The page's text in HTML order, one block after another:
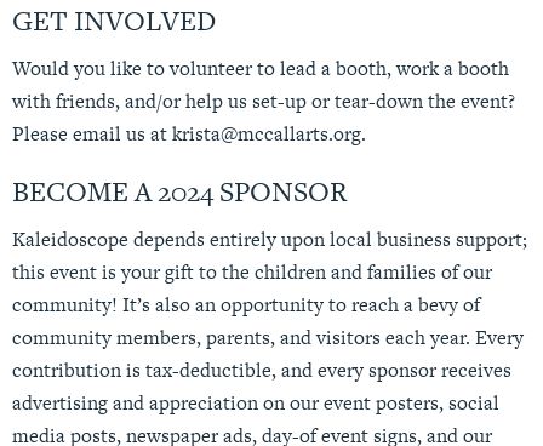
GET INVOLVED
Would you like to volunteer to lead a booth, work a booth
with friends, and/or help us set-up or tear-down the event?
Please email us atkrista@mccallarts.org.
BECOME A 2024 SPONSOR
Kaleidoscope depends entirely upon local business support;
this event is your gift to the children and families of our
community! It’s also an opportunity to reach a bevy of
community members, parents, and visitors each year. Every
contribution is tax-deductible, and every sponsor receives
advertising and appreciation on our event posters, social
media posts, newspaper ads, day-of event signs, and our